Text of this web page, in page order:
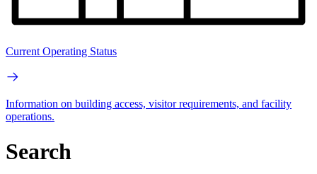
Current Operating Status
Information on building access, visitor requirements, and facility
operations.
Search